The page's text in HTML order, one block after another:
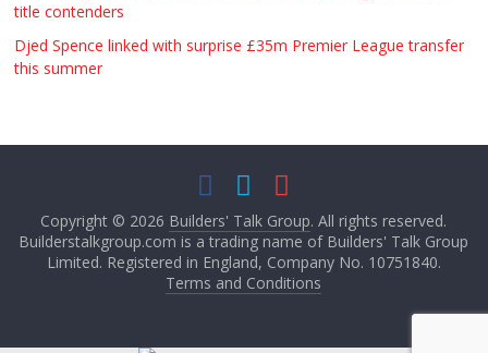
title contenders
Djed Spence linked with surprise £35m Premier League transfer
this summer
Copyright © 2026 Builders' Talk Group. All rights reserved.
Builderstalkgroup.com is a trading name of Builders' Talk Group
Limited. Registered in England, Company No. 10751840.
Terms and Conditions